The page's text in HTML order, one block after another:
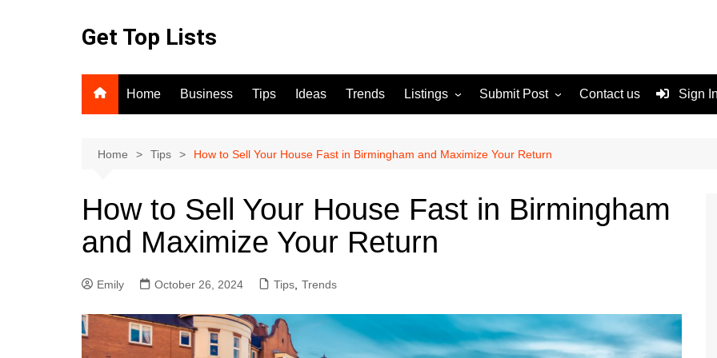
Get Top Lists
Home Business Tips Ideas Trends Listings
For Sale
Submit Post
Terms and Conditions
Contact us Sign
Home Tips How to Sell Your House Fast in Birmingham and Maximize Your Return
How to Sell Your House Fast in Birmingham
and Maximize Your Return
Emily October 26, 2024 Tips Trends